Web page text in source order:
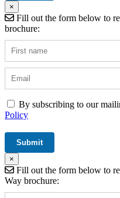
×
Fill out the form below to
brochure:
By subscribing to our
Policy
×
Fill out the form below to
Way brochure: